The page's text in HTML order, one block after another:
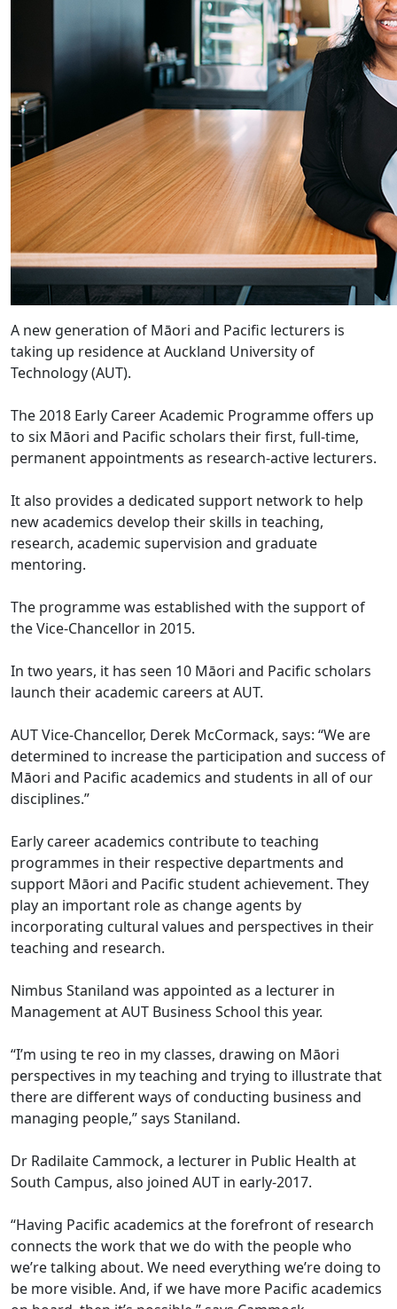
A new generation of Māori and Pacific lecturers is
taking up residence at Auckland University of
Technology (AUT).
The 2018 Early Career Academic Programme offers up
to six Māori and Pacific scholars their first, full-time,
permanent appointments as research-active lecturers.
It also provides a dedicated support network to help
new academics develop their skills in teaching,
research, academic supervision and graduate
mentoring.
The programme was established with the support of
the Vice-Chancellor in 2015.
In two years, it has seen 10 Māori and Pacific scholars
launch their academic careers at AUT.
AUT Vice-Chancellor, Derek McCormack, says: “We are
determined to increase the participation and success of
Māori and Pacific academics and students in all of our
disciplines.”
Early career academics contribute to teaching
programmes in their respective departments and
support Māori and Pacific student achievement. They
play an important role as change agents by
incorporating cultural values and perspectives in their
teaching and research.
Nimbus Staniland was appointed as a lecturer in
Management at AUT Business School this year.
“I’m using te reo in my classes, drawing on Māori
perspectives in my teaching and trying to illustrate that
there are different ways of conducting business and
managing people,” says Staniland.
Dr Radilaite Cammock, a lecturer in Public Health at
South Campus, also joined AUT in early-2017.
“Having Pacific academics at the forefront of research
connects the work that we do with the people who
we’re talking about. We need everything we’re doing to
be more visible. And, if we have more Pacific academics